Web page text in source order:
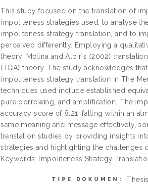
This study focused on the translation of
impoliteness strategies used, to analyse
impoliteness strategy translation, and to
perceived differently. Employing a
theory, Molina and Albir's (2002)
(TQA) theory. The study acknowledges
impoliteness strategy translation in The
techniques used include established
pure borrowing, and amplification. The
accuracy score of 8.21, falling within an
same meaning and message effectively,
translation studies by providing insights
strategies and highlighting the challenges
Keywords: Impoliteness Strategy
TIPE DOKUMEN: